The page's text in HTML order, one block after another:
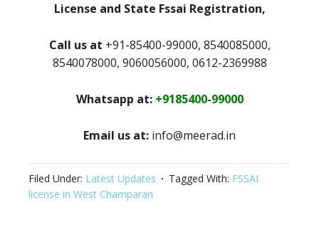
License and State Fssai Registration,
Call us at +91-85400-99000, 8540085000,
8540078000, 9060056000, 0612-2369988
Whatsapp at: +9185400-99000
Email us at: info@meerad.in
Filed Under: Latest Updates Tagged With: FSSAI
license in West Champaran